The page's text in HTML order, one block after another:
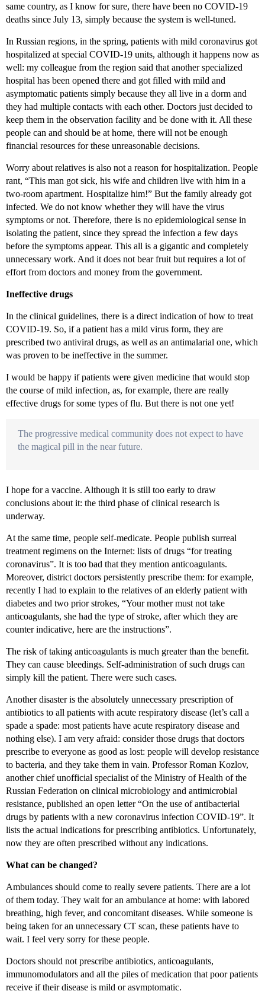
same country, as I know for sure, there have been no COVID-19
deaths since July 13, simply because the system is well-tuned.
In Russian regions, in the spring, patients with mild coronavirus got
hospitalized at special COVID-19 units, although it happens now as
well: my colleague from the region said that another specialized
hospital has been opened there and got filled with mild and
asymptomatic patients simply because they all live in a dorm and
they had multiple contacts with each other. Doctors just decided to
keep them in the observation facility and be done with it. All these
people can and should be at home, there will not be enough
financial resources for these unreasonable decisions.
Worry about relatives is also not a reason for hospitalization. People
rant, “This man got sick, his wife and children live with him in a
two-room apartment. Hospitalize him!” But the family already got
infected. We do not know whether they will have the virus
symptoms or not. Therefore, there is no epidemiological sense in
isolating the patient, since they spread the infection a few days
before the symptoms appear. This all is a gigantic and completely
unnecessary work. And it does not bear fruit but requires a lot of
effort from doctors and money from the government.
Ineffective drugs
In the clinical guidelines, there is a direct indication of how to treat
COVID-19. So, if a patient has a mild virus form, they are
prescribed two antiviral drugs, as well as an antimalarial one, which
was proven to be ineffective in the summer.
I would be happy if patients were given medicine that would stop
the course of mild infection, as, for example, there are really
effective drugs for some types of flu. But there is not one yet!
The progressive medical community does not expect to have
the magical pill in the near future.
I hope for a vaccine. Although it is still too early to draw
conclusions about it: the third phase of clinical research is
underway.
At the same time, people self-medicate. People publish surreal
treatment regimens on the Internet: lists of drugs “for treating
coronavirus”. It is too bad that they mention anticoagulants.
Moreover, district doctors persistently prescribe them: for example,
recently I had to explain to the relatives of an elderly patient with
diabetes and two prior strokes, “Your mother must not take
anticoagulants, she had the type of stroke, after which they are
counter indicative, here are the instructions”.
The risk of taking anticoagulants is much greater than the benefit.
They can cause bleedings. Self-administration of such drugs can
simply kill the patient. There were such cases.
Another disaster is the absolutely unnecessary prescription of
antibiotics to all patients with acute respiratory disease (let’s call a
spade a spade: most patients have acute respiratory disease and
nothing else). I am very afraid: consider those drugs that doctors
prescribe to everyone as good as lost: people will develop resistance
to bacteria, and they take them in vain. Professor Roman Kozlov,
another chief unofficial specialist of the Ministry of Health of the
Russian Federation on clinical microbiology and antimicrobial
resistance, published an open letter “On the use of antibacterial
drugs by patients with a new coronavirus infection COVID-19”. It
lists the actual indications for prescribing antibiotics. Unfortunately,
now they are often prescribed without any indications.
What can be changed?
Ambulances should come to really severe patients. There are a lot
of them today. They wait for an ambulance at home: with labored
breathing, high fever, and concomitant diseases. While someone is
being taken for an unnecessary CT scan, these patients have to
wait. I feel very sorry for these people.
Doctors should not prescribe antibiotics, anticoagulants,
immunomodulators and all the piles of medication that poor patients
receive if their disease is mild or asymptomatic.